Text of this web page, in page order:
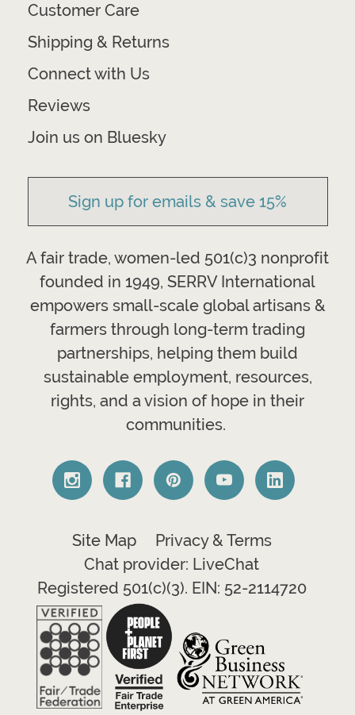
Customer Care
Shipping & Returns
Connect with Us
Reviews
Join us on Bluesky
Sign up for emails & save 15%
A fair trade, women-led 501(c)3 nonprofit
founded in 1949, SERRV International
empowers small-scale global artisans &
farmers through long-term trading
partnerships, helping them build
sustainable employment, resources,
rights, and a vision of hope in their
communities.
Site Map
Privacy & Terms
Chat provider: LiveChat
Registered 501(c)(3). EIN: 52-2114720